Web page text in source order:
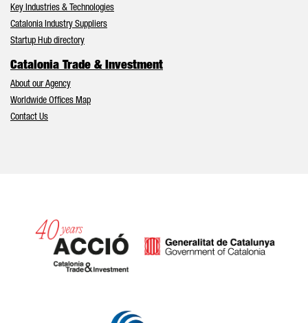
Key Industries & Technologies
Catalonia Industry Suppliers
Startup Hub directory
Catalonia Trade & Investment
About our Agency
Worldwide Offices Map
Contact Us